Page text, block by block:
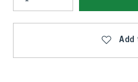
Qty
Add